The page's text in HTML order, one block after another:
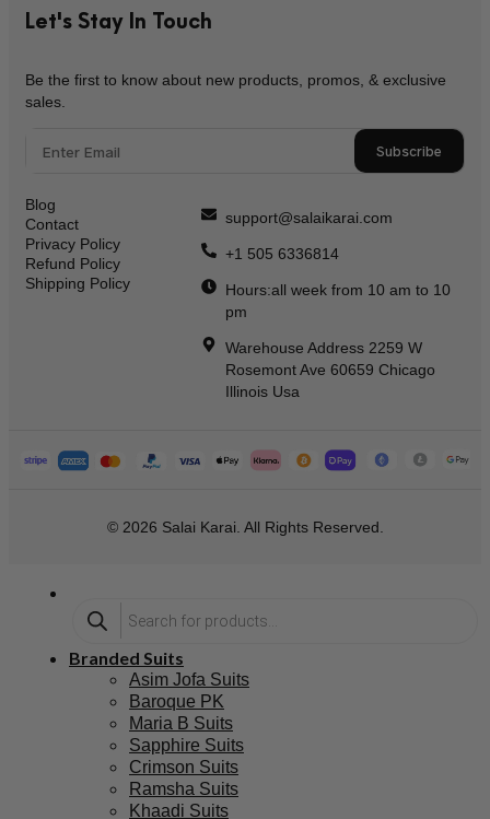
Let's Stay In Touch
Be the first to know about new products, promos, & exclusive
sales.
Subscribe
Blog
Contact
Privacy Policy
Refund Policy
Shipping Policy
support@salaikarai.com
+1 505 6336814
Hours:all week from 10 am to 10
pm
Warehouse Address 2259 W
Rosemont Ave 60659 Chicago
Illinois Usa
© 2026 Salai Karai. All Rights Reserved.
Branded Suits
Asim Jofa Suits
Baroque PK
Maria B Suits
Sapphire Suits
Crimson Suits
Ramsha Suits
Khaadi Suits